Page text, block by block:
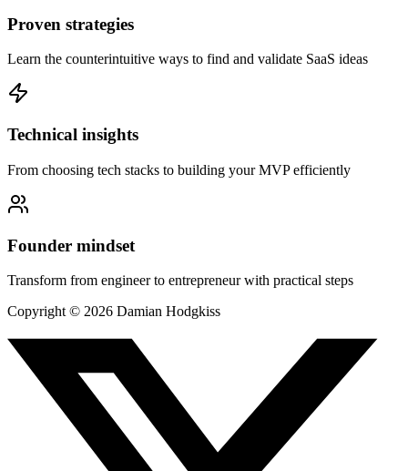
Proven strategies
Learn the counterintuitive ways to find and validate SaaS ideas
Technical insights
From choosing tech stacks to building your MVP efficiently
Founder mindset
Transform from engineer to entrepreneur with practical steps
Copyright © 2026 Damian Hodgkiss